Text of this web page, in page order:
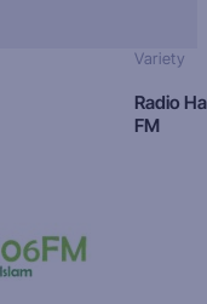
Variety
Radio
FM